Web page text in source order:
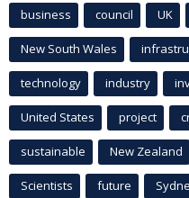
business council UK
New South Wales
technology industry
United States project
sustainable New Zealand
Scientists future